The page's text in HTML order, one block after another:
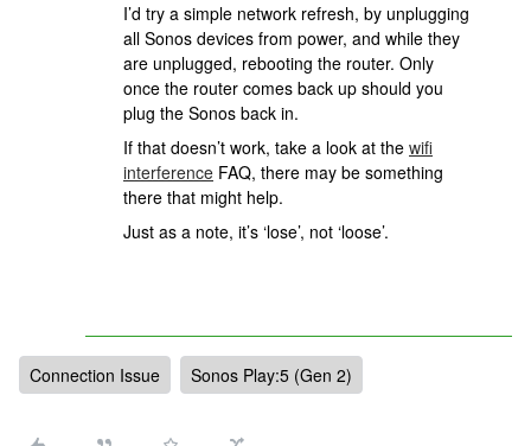
I’d try a simple network refresh, by unplugging
all Sonos devices from power, and while they
are unplugged, rebooting the router. Only
once the router comes back up should you
plug the Sonos back in.
If that doesn’t work, take a look at the wifi
interference FAQ, there may be something
there that might help.
Just as a note, it’s ‘lose’, not ‘loose’.
Connection Issue Sonos Play:5 (Gen 2)